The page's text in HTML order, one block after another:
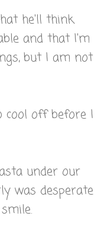
he'll think
and that I'm
but I am not
cool off before I
under our
was desperate